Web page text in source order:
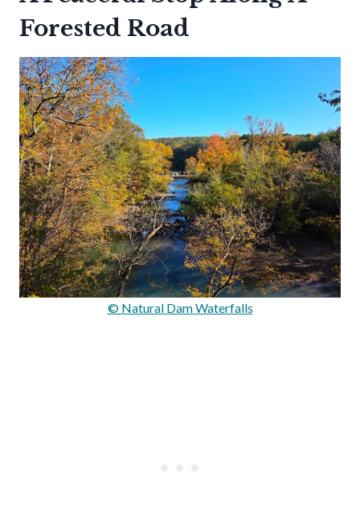
Forested Road
© Natural Dam Waterfalls